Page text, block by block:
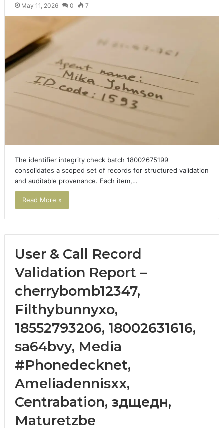
May 11, 2026 0 7
The identifier integrity check batch 18002675199
consolidates a scoped set of records for structured validation
and auditable provenance. Each item,…
Read More »
User & Call Record
Validation Report –
cherrybomb12347,
Filthybunnyxo,
18552793206, 18002631616,
sa64bvy, Media
#Phonedecknet,
Ameliadennisxx,
Centrabation, здщедн,
Maturetzbe